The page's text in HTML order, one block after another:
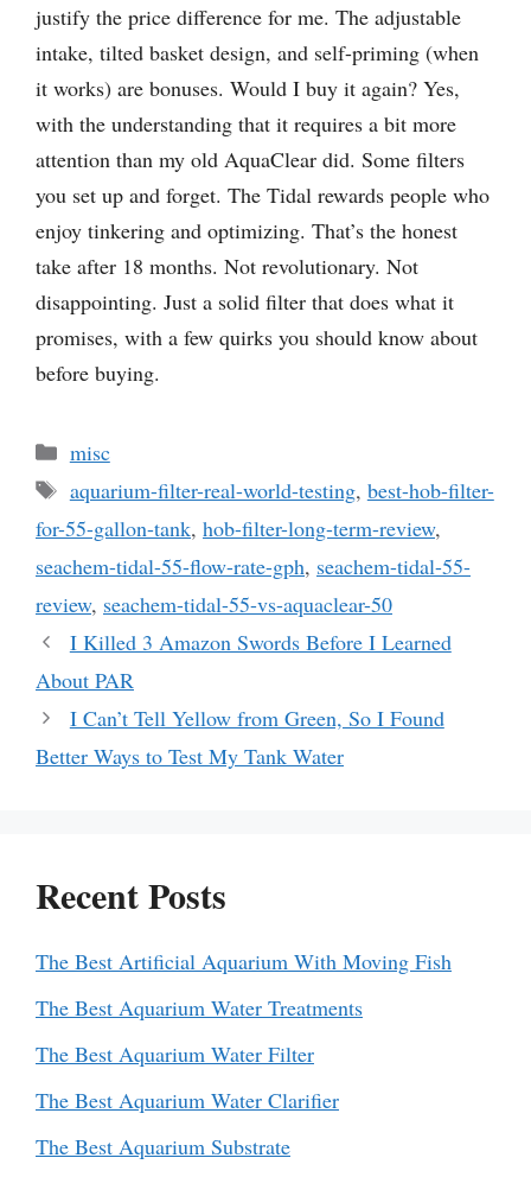
justify the price difference for me. The adjustable
intake, tilted basket design, and self-priming (when
it works) are bonuses. Would I buy it again? Yes,
with the understanding that it requires a bit more
attention than my old AquaClear did. Some filters
you set up and forget. The Tidal rewards people who
enjoy tinkering and optimizing. That’s the honest
take after 18 months. Not revolutionary. Not
disappointing. Just a solid filter that does what it
promises, with a few quirks you should know about
before buying.
Categories
misc
Tags
aquarium-filter-real-world-testing, best-hob-filter-
for-55-gallon-tank, hob-filter-long-term-review,
seachem-tidal-55-flow-rate-gph, seachem-tidal-55-
review, seachem-tidal-55-vs-aquaclear-50
I Killed 3 Amazon Swords Before I Learned
About PAR
I Can’t Tell Yellow from Green, So I Found
Better Ways to Test My Tank Water
Recent Posts
The Best Artificial Aquarium With Moving Fish
The Best Aquarium Water Treatments
The Best Aquarium Water Filter
The Best Aquarium Water Clarifier
The Best Aquarium Substrate